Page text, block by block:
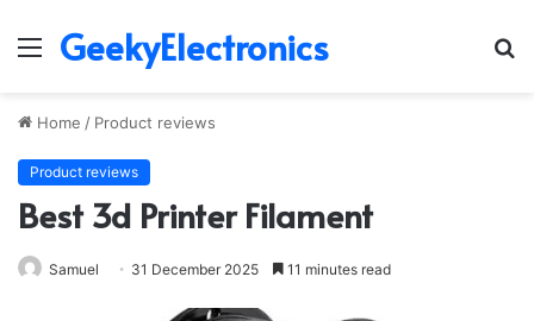
Menu
GeekyElectronics
Home / Product reviews
Product reviews
Best 3d Printer Filament
Samuel 31 December 2025 11 minutes read